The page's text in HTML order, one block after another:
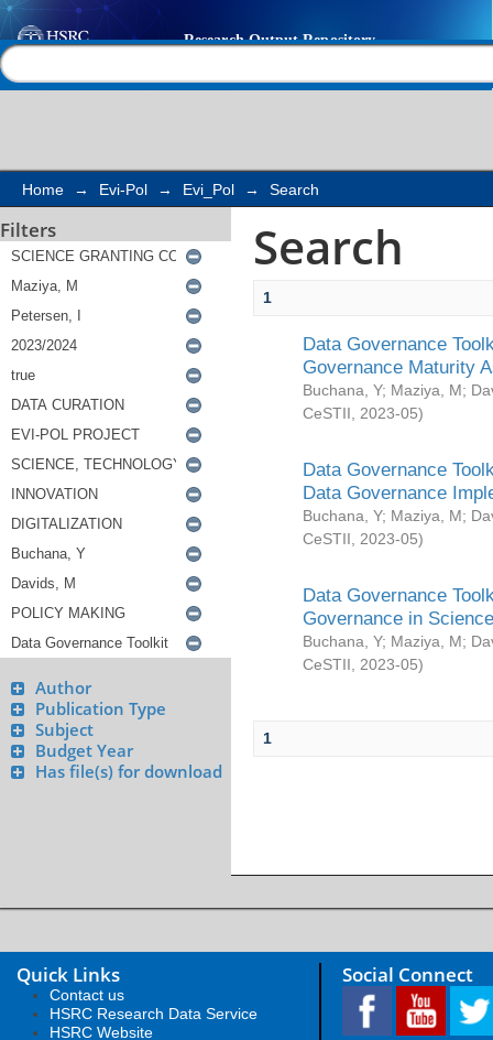
Search
Home → Evi-Pol → Evi_Pol → Search
Filters
Author
Publication Type
Subject
Budget Year
Has file(s) for download
Search
1
Data Governance
Governance Maturity
Buchana, Y; Maziya, M;
CeSTII
2023-05)
Data Governance
Data Governance
Buchana, Y; Maziya, M;
CeSTII
2023-05)
Data Governance
Governance in
Buchana, Y; Maziya, M;
CeSTII
2023-05)
1
Quick Links
Contact us
HSRC Research Data Service
HSRC Website
Social Connect